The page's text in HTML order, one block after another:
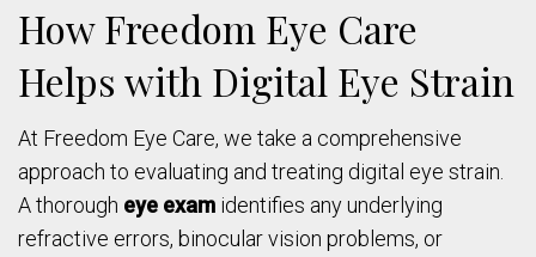
How Freedom Eye Care
Helps with Digital Eye Strain
At Freedom Eye Care, we take a comprehensive
approach to evaluating and treating digital eye strain.
A thorough eye exam identifies any underlying
refractive errors, binocular vision problems, or